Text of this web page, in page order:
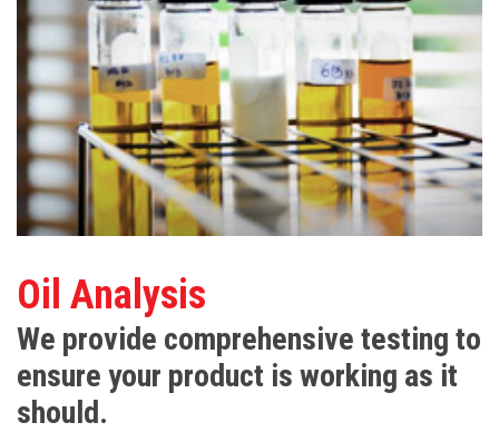
Oil Analysis
We provide comprehensive testing to
ensure your product is working as it
should.